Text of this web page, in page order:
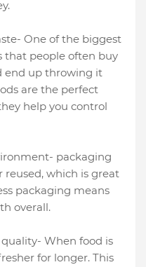
One of the biggest
that people often buy
end up throwing it
are the perfect
help you control
packaging
reused, which is great
packaging means
overall.
When food is
for longer. This